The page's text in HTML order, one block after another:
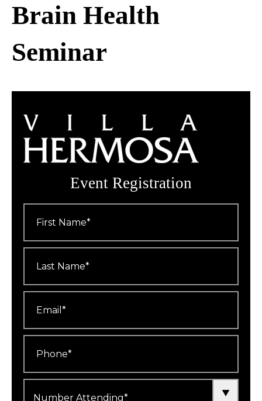
Event Registration
Name
Name
Attending
*
Brain Health
Seminar